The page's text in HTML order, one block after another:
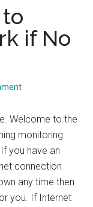
if No
Welcome to the
monitoring
you have an
connection
any time then
you. If Internet